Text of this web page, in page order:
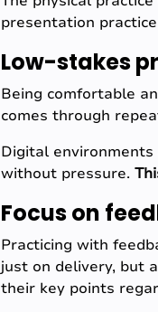
presentation
Low-stakes
Being comfortable
comes through
Digital
without pressure.
Focus on
Practicing with
just on delivery, but
their key points